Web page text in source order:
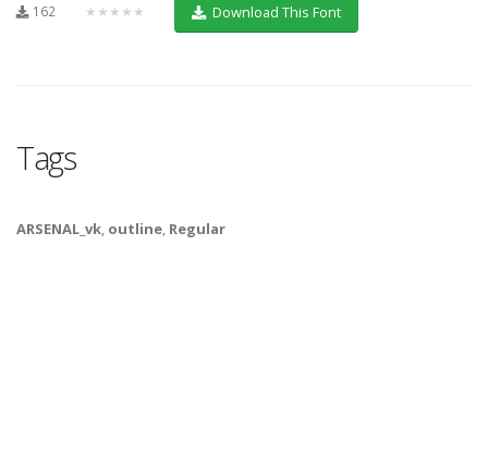
162 ★★★★★ Download This Font
Tags
ARSENAL_vk, outline, Regular